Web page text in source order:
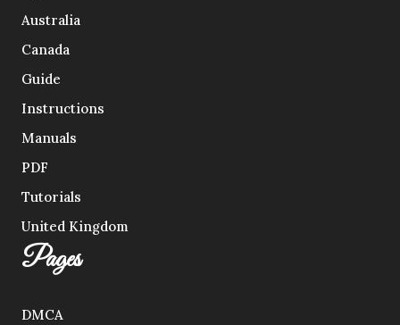
Australia
Canada
Guide
Instructions
Manuals
PDF
Tutorials
United Kingdom
Pages
DMCA